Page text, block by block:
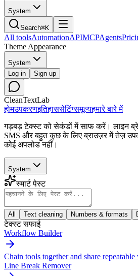
System
Search⌘K
All toolsAutomationAPIMCPAgents
Theme Appearance
System
Log in
Sign up
CleanTextLab
होमउपकरणइतिहाससेटिंग्समूल्यहमारे बारे में
गड़बड़ टेक्स्ट को सेकंडों में साफ करें। लाइन
SMS और बहुत कुछ के लिए ब्राउज़र में तेज़
कोई अपलोड नहीं।
System
स्मार्ट पेस्ट
All Text cleaning Numbers & formats
टेक्स्ट सफाई
Workflow Builder
Chain tools together and share
Line Break Remover